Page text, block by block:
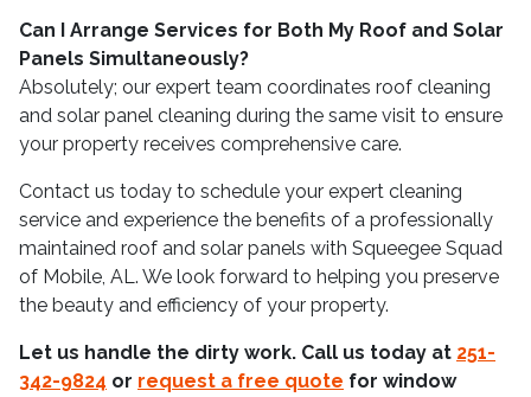
Can I Arrange Services for Both My Roof and Solar
Panels Simultaneously?
Absolutely; our expert team coordinates roof cleaning
and solar panel cleaning during the same visit to ensure
your property receives comprehensive care.
Contact us today to schedule your expert cleaning
service and experience the benefits of a professionally
maintained roof and solar panels with Squeegee Squad
of Mobile, AL. We look forward to helping you preserve
the beauty and efficiency of your property.
Let us handle the dirty work. Call us today at 251-
342-9824 or request a free quote for window